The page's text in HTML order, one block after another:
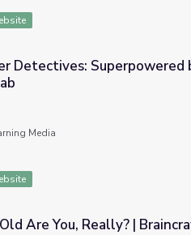
by Laser Microscopes |
Detectives: Superpowered
Media
Are You, Really? |